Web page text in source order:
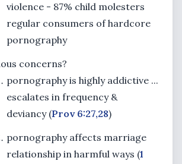
violence - 87% child molesters
regular consumers of hardcore
pornography
concerns?
pornography is highly addictive ...
escalates in frequency &
deviancy (Prov 6:27,28)
pornography affects marriage
relationship in harmful ways (1